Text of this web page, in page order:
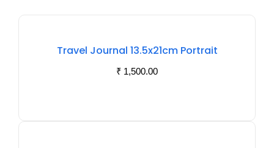
Stock
Travel Journal 13.5x21cm Portrait
₹ 1,500.00